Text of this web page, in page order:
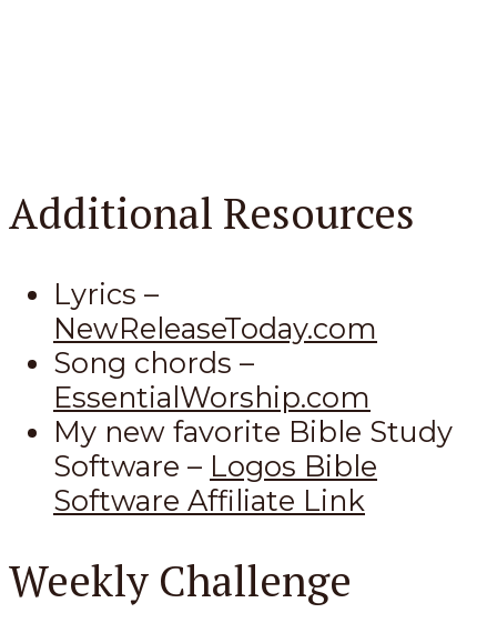
Additional Resources
Lyrics –
NewReleaseToday.com
Song chords –
EssentialWorship.com
My new favorite Bible Study
Software – Logos Bible
Software Affiliate Link
Weekly Challenge